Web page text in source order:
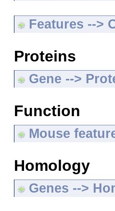
Features -->
Proteins
Gene -->
Function
Mouse
Homology
Genes -->